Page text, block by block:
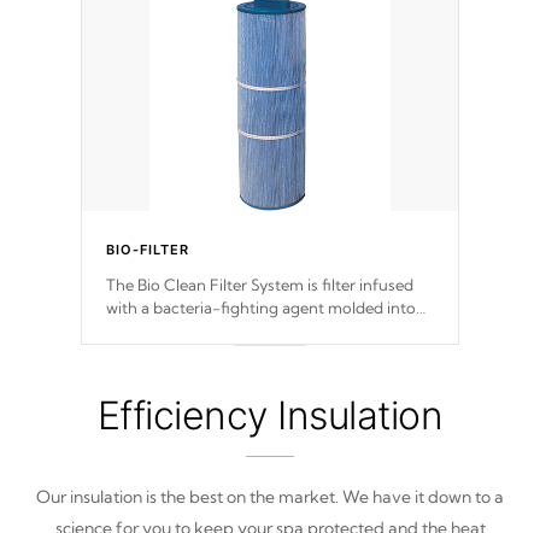
BIO-FILTER
The Bio Clean Filter System is filter infused
with a bacteria-fighting agent molded into
Efficiency Insulation
Our insulation is the best on the market. We have it down to a
science for you to keep your spa protected and the heat